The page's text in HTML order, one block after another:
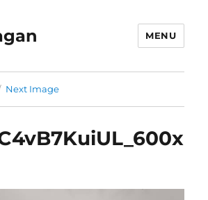
MENU
Next Image